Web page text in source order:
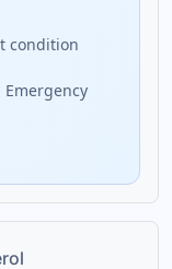
condition
Emergency